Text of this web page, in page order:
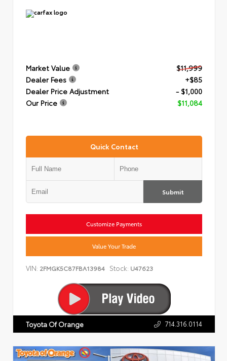
Market Value
$11,999
Dealer Fees
+$85
Dealer Price Adjustment
- $1,000
Our Price
$11,084
Quick Contact
Submit
Customize Payments
Value Your Trade
VIN: 2FMGK5C87FBA13984 Stock: U47623
Toyota Of Orange 714.316.0114